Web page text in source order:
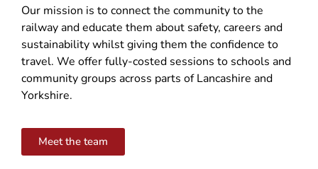
Our mission is to connect the community to the
railway and educate them about safety, careers and
sustainability whilst giving them the confidence to
travel. We offer fully-costed sessions to schools and
community groups across parts of Lancashire and
Yorkshire.
Meet the team